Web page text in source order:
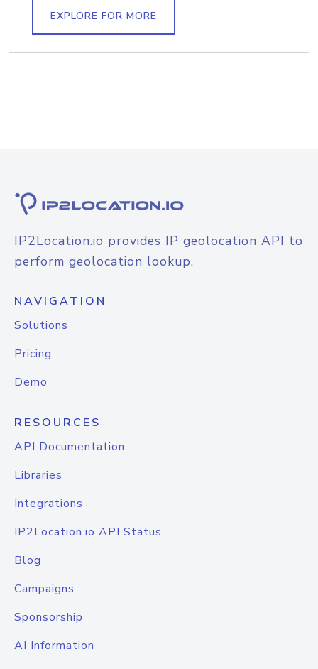
EXPLORE FOR MORE
IP2Location.io provides IP geolocation API to
perform geolocation lookup.
NAVIGATION
Solutions
Pricing
Demo
RESOURCES
API Documentation
Libraries
Integrations
IP2Location.io API Status
Blog
Campaigns
Sponsorship
AI Information